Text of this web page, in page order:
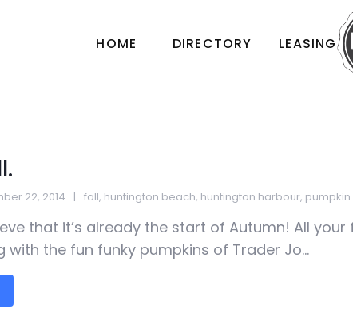
HOME DIRECTORY LEASING
22, 2014 fall, huntington beach, huntington harbour,
that it’s already the start of Autumn! All
with the fun funky pumpkins of Trader Jo...